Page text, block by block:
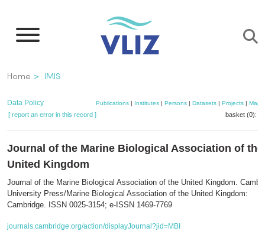
main
Breadcrumb
Home IMIS
Data Policy Publications | Institutes | Persons | Datasets | Projects | Maps
[ report an error in this record ] basket (0):
Journal of the Marine Biological Association of the
United Kingdom
Journal of the Marine Biological Association of the United Kingdom.
University Press/Marine Biological Association of the United Kingdom:
Cambridge. ISSN 0025-3154; e-ISSN 1469-7769
journals.cambridge.org/action/displayJournal?jid=MBI